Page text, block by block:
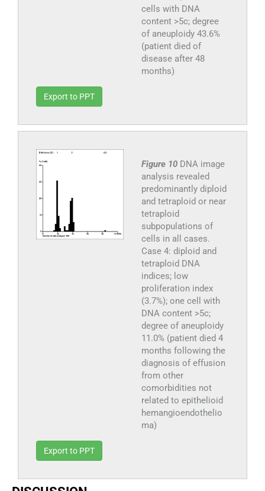
cells with DNA
content >5c; degree
of aneuploidy 43.6%
(patient died of
disease after 48
months)
Export to PPT
Figure 10 DNA image
analysis revealed
predominantly diploid
and tetraploid or near
tetraploid
subpopulations of
cells in all cases.
Case 4: diploid and
tetraploid DNA
indices; low
proliferation index
(3.7%); one cell with
DNA content >5c;
degree of aneuploidy
11.0% (patient died 4
months following the
diagnosis of effusion
from other
comorbidities not
related to epithelioid
hemangioendothelio
ma)
Export to PPT